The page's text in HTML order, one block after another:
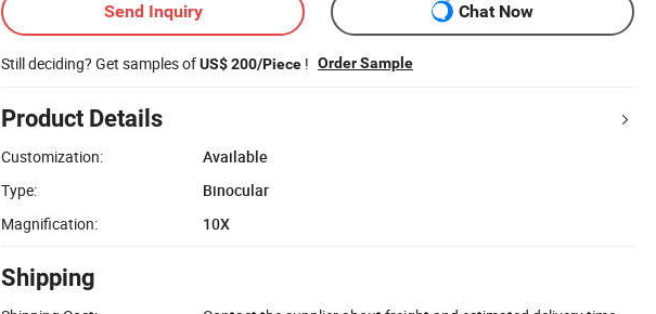
Send Inquiry Chat Now
Still deciding? Get samples ofUS$ 200/Piece ! Order Sample
Product Details
Customization:
Available
Type:
Binocular
Magnification:
10X
Shipping